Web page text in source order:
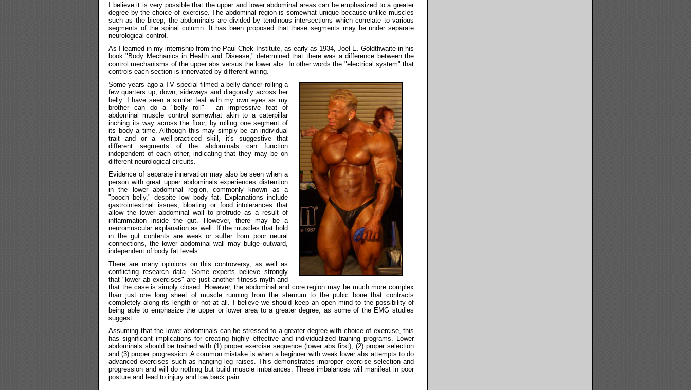
I believe it is very possible that the upper and lower abdominal areas can be emphasized to a greater
degree by the choice of exercise. The abdominal region is somewhat unique because unlike muscles
such as the bicep, the abdominals are divided by tendinous intersections which correlate to various
segments of the spinal column. It has been proposed that these segments may be under separate
neurological control.
As I learned in my internship from the Paul Chek Institute, as early as 1934, Joel E. Goldthwaite in his
book "Body Mechanics in Health and Disease," determined that there was a difference between the
control mechanisms of the upper abs versus the lower abs. In other words the "electrical system" that
controls each section is innervated by different wiring.
Some years ago a TV special filmed a belly dancer rolling a
few quarters up, down, sideways and diagonally across her
belly. I have seen a similar feat with my own eyes as my
brother can do a "belly roll" - an impressive feat of
abdominal muscle control somewhat akin to a caterpillar
inching its way across the floor, by rolling one segment of
its body a time. Although this may simply be an individual
trait and or a well-practiced skill, it's suggestive that
different segments of the abdominals can function
independent of each other, indicating that they may be on
different neurological circuits.
Evidence of separate innervation may also be seen when a
person with great upper abdominals experiences distention
in the lower abdominal region, commonly known as a
"pooch belly," despite low body fat. Explanations include
gastrointestinal issues, bloating or food intolerances that
allow the lower abdominal wall to protrude as a result of
inflammation inside the gut. However, there may be a
neuromuscular explanation as well. If the muscles that hold
in the gut contents are weak or suffer from poor neural
connections, the lower abdominal wall may bulge outward,
independent of body fat levels.
There are many opinions on this controversy, as well as
conflicting research data. Some experts believe strongly
that "lower ab exercises" are just another fitness myth and
that the case is simply closed. However, the abdominal and core region may be much more complex
than just one long sheet of muscle running from the sternum to the pubic bone that contracts
completely along its length or not at all. I believe we should keep an open mind to the possibility of
being able to emphasize the upper or lower area to a greater degree, as some of the EMG studies
suggest.
Assuming that the lower abdominals can be stressed to a greater degree with choice of exercise, this
has significant implications for creating highly effective and individualized training programs. Lower
abdominals should be trained with (1) proper exercise sequence (lower abs first), (2) proper selection
and (3) proper progression. A common mistake is when a beginner with weak lower abs attempts to do
advanced exercises such as hanging leg raises. This demonstrates improper exercise selection and
progression and will do nothing but build muscle imbalances. These imbalances will manifest in poor
posture and lead to injury and low back pain.